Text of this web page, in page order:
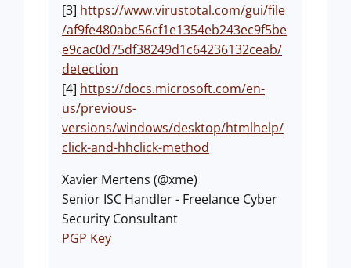
[3] https://www.virustotal.com/gui/file
/af9fe480abc56cf1e1354eb243ec9f5be
e9cac0d75df38249d1c64236132ceab/
detection
[4] https://docs.microsoft.com/en-
us/previous-
versions/windows/desktop/htmlhelp/
click-and-hhclick-method
Xavier Mertens (@xme)
Senior ISC Handler - Freelance Cyber
Security Consultant
PGP Key